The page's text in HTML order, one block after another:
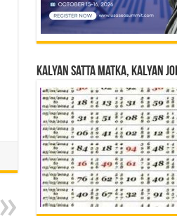
Kalyan Satta Matka, Kalyan